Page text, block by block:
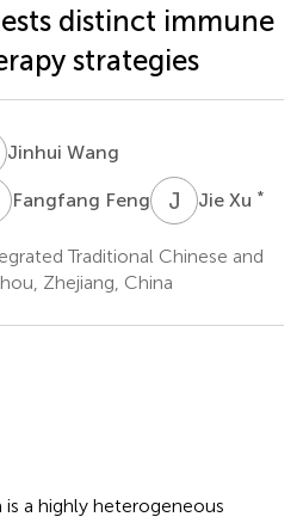
distinct immune
strategies
WJinhui Wang
Fangfang Feng J XJie Xu *
Traditional Chinese and
Zhejiang, China
is a highly heterogeneous